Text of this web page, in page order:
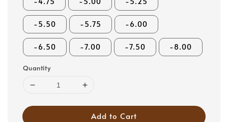
-5.50 -5.75 -6.00
-6.50 -7.00 -7.50 -8.00
Quantity
Add to Cart